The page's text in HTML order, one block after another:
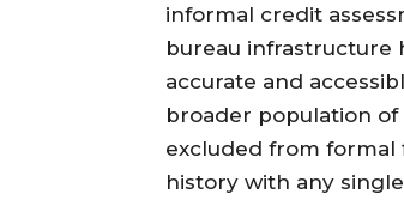
informal credit
bureau infrastructure
accurate and
broader population
excluded from formal
history with any